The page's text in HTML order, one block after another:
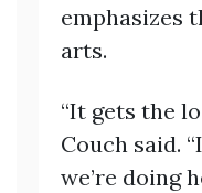
emphasizes
arts.
“It gets the
Couch said.
we’re doing